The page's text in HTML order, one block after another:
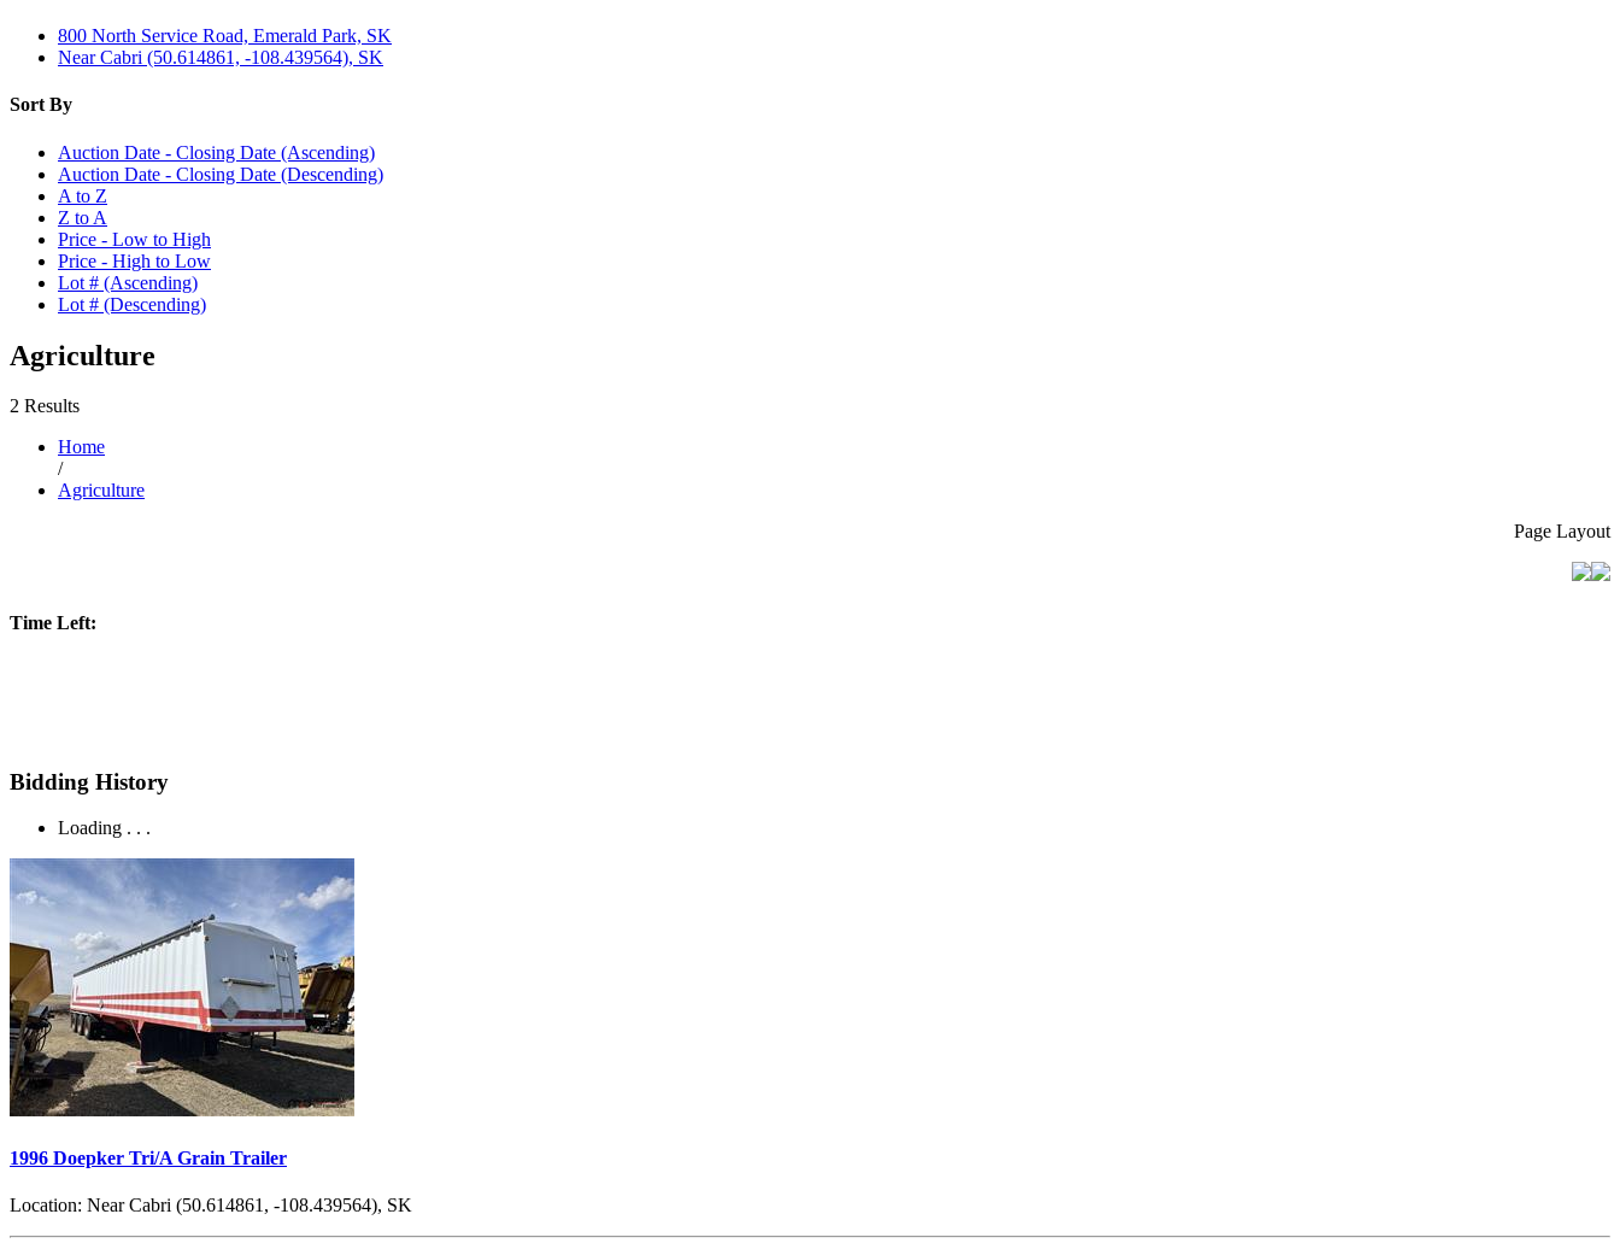
800 North Service Road, Emerald Park, SK
Near Cabri (50.614861, -108.439564), SK
Sort By
Auction Date - Closing Date (Ascending)
Auction Date - Closing Date (Descending)
A to Z
Z to A
Price - Low to High
Price - High to Low
Lot # (Ascending)
Lot # (Descending)
Agriculture
2 Results
Home
/
Agriculture
Page Layout
Time Left:
Bidding History
Loading . . .
1996 Doepker Tri/A Grain Trailer
Location: Near Cabri (50.614861, -108.439564), SK